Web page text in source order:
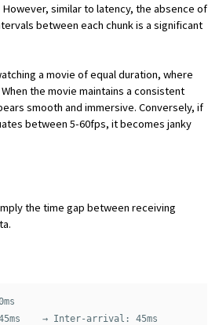
similar to latency, the absence of
between each chunk is a significant
a movie of equal duration, where
the movie maintains a consistent
smooth and immersive. Conversely, if
between 5-60fps, it becomes janky
the time gap between receiving
→ Inter-arrival: 45ms